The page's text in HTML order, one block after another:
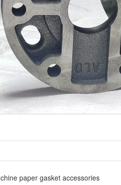
paper gasket accessories